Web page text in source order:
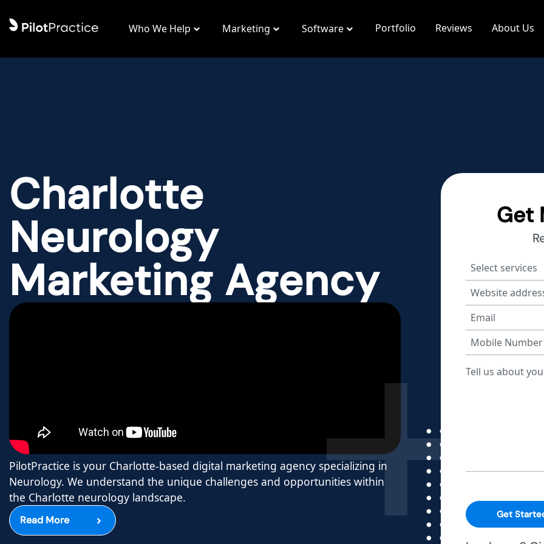
Who We Help Marketing Software Portfolio Reviews About Us
Charlotte
Neurology
Marketing Agency
PilotPractice is your Charlotte-based digital marketing agency specializing in
Neurology. We understand the unique challenges and opportunities within
the Charlotte neurology landscape.
Read More
Get
Get